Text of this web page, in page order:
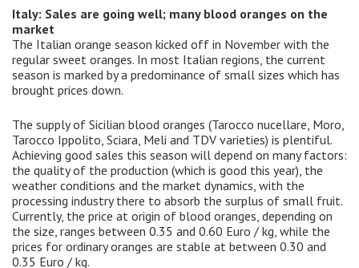
Italy: Sales are going well; many blood oranges on the
market
The Italian orange season kicked off in November with the
regular sweet oranges. In most Italian regions, the current
season is marked by a predominance of small sizes which has
brought prices down.
The supply of Sicilian blood oranges (Tarocco nucellare, Moro,
Tarocco Ippolito, Sciara, Meli and TDV varieties) is plentiful.
Achieving good sales this season will depend on many factors:
the quality of the production (which is good this year), the
weather conditions and the market dynamics, with the
processing industry there to absorb the surplus of small fruit.
Currently, the price at origin of blood oranges, depending on
the size, ranges between 0.35 and 0.60 Euro / kg, while the
prices for ordinary oranges are stable at between 0.30 and
0.35 Euro / kg.